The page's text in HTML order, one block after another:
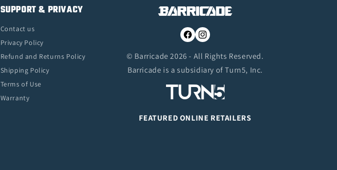
SUPPORT & PRIVACY
Contact us
Privacy Policy
Refund and Returns Policy
Shipping Policy
Terms of Use
Warranty
FacebookInstagram
© Barricade 2026 - All Rights Reserved.
Barricade is a subsidiary of Turn5, Inc.
FEATURED ONLINE RETAILERS